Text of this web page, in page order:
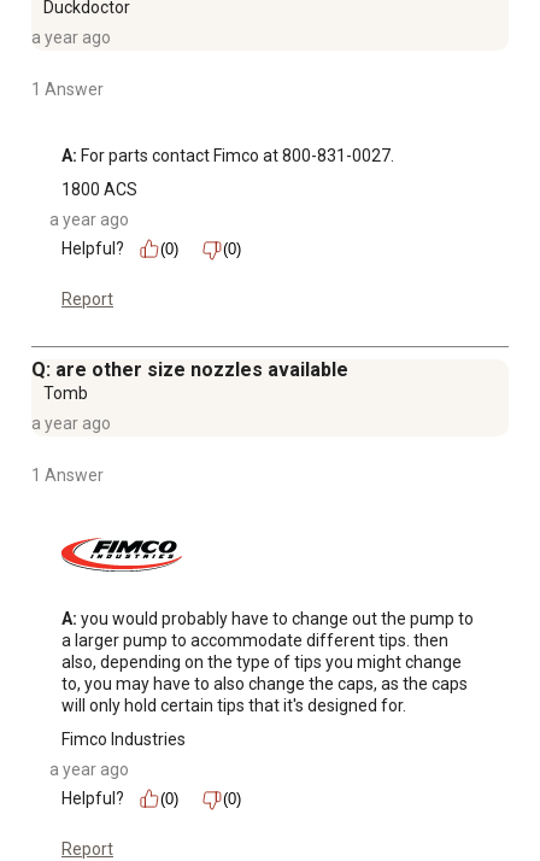
Duckdoctor
a year ago
1 Answer
A: For parts contact Fimco at 800-831-0027.
1800 ACS
a year ago
Helpful?
(0) (0)
Report
Q: are other size nozzles available
Tomb
a year ago
1 Answer
A: you would probably have to change out the pump to
a larger pump to accommodate different tips. then
also, depending on the type of tips you might change
to, you may have to also change the caps, as the caps
will only hold certain tips that it's designed for.
Fimco Industries
a year ago
Helpful?
(0) (0)
Report